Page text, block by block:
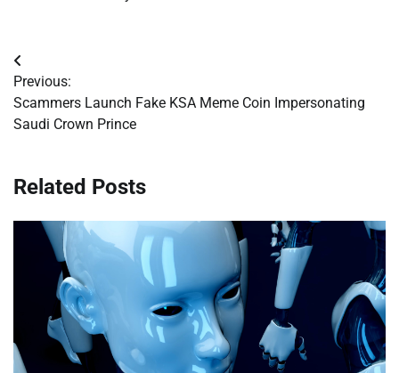
Post
navigation
Previous:
Scammers Launch Fake KSA Meme Coin Impersonating
Saudi Crown Prince
Related Posts